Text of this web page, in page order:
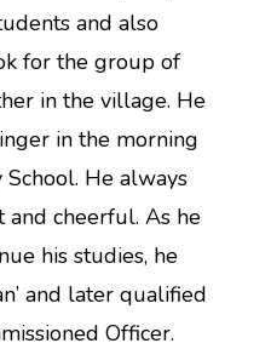
and also
for the group of
in the village. He
in the morning
He always
and cheerful. As he
his studies, he
and later qualified
Officer.